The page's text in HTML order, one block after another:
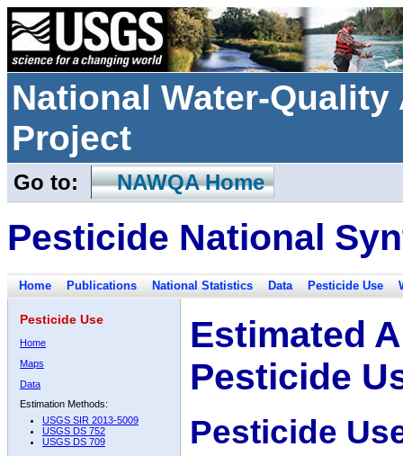
National Water-
Project
Go to: NAWQA Home
Pesticide National
Home Publications National Statistics Data Pesticide Use
Pesticide Use
Home
Maps
Data
Estimation Methods:
USGS SIR 2013-5009
USGS DS 752
USGS DS 709
Estimated
Pesticide
Pesticide